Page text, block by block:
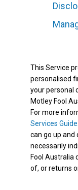
This Service
personalised
your personal
Motley Fool
For more
Services Guide
can go up
necessarily
Fool Australia
of, or returns